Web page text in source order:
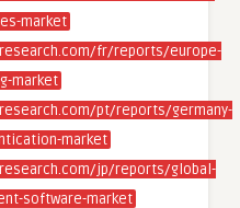
market
fr/reports/europe-
market
pt/reports/germany-
market
jp/reports/global-
software-market